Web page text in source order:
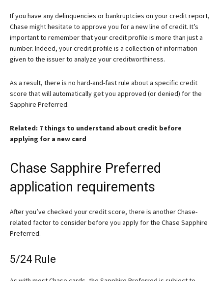
If you have any delinquencies or bankruptcies on your credit report,
Chase might hesitate to approve you for a new line of credit. It’s
important to remember that your credit profile is more than just a
number. Indeed, your credit profile is a collection of information
given to the issuer to analyze your creditworthiness.
As a result, there is no hard-and-fast rule about a specific credit
score that will automatically get you approved (or denied) for the
Sapphire Preferred.
Related: 7 things to understand about credit before
applying for a new card
Chase Sapphire Preferred
application requirements
After you’ve checked your credit score, there is another Chase-
related factor to consider before you apply for the Chase Sapphire
Preferred.
5/24 Rule